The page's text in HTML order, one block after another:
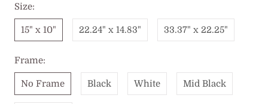
Size:
15" x 10" 22.24" x 14.83" 33.37" x 22.25"
Frame:
No Frame Black White Mid Black